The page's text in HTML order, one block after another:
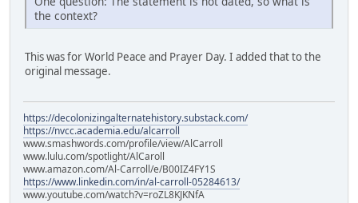
the context?
This was for World Peace and Prayer Day. I added that to the
original message.
https://decolonizingalternatehistory.substack.com/
https://nvcc.academia.edu/alcarroll
www.smashwords.com/profile/view/AlCarroll
www.lulu.com/spotlight/AlCaroll
www.amazon.com/Al-Carroll/e/B00IZ4FY1S
https://www.linkedin.com/in/al-carroll-05284613/
www.youtube.com/watch?v=roZL8KJKNfA